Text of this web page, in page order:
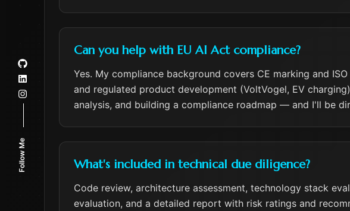
Can you help with EU AI Act compliance?
Yes. My compliance background covers CE marking and
and regulated product development (VoltVogel, EV
analysis, and building a compliance roadmap — and I'll be
What's included in technical due diligence?
Code review, architecture assessment, technology stack
evaluation, and a detailed report with risk ratings and
Follow Me